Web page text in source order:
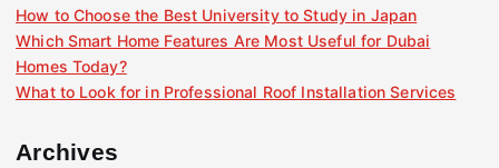
How to Choose the Best University to Study in Japan
Which Smart Home Features Are Most Useful for Dubai
Homes Today?
What to Look for in Professional Roof Installation Services
Archives